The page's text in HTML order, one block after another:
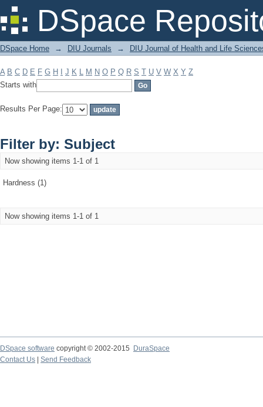
DSpace
Filter by: Subject
DSpace Home → DIU Journals → DIU Journal of Health and Life
A B C D E F G H J K L M N O P Q R S T U V W X Y Z
Starts with
Results Per Page:
Filter by: Subject
Now showing items 1-1 of 1
Hardness (1)
Now showing items 1-1 of 1
DSpace software copyright © 2002-2015
DuraSpace
Contact Us
Send Feedback